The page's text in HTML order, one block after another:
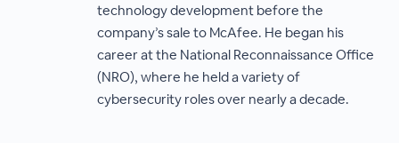
technology development before the
company’s sale to McAfee. He began his
career at the National Reconnaissance Office
(NRO), where he held a variety of
cybersecurity roles over nearly a decade.